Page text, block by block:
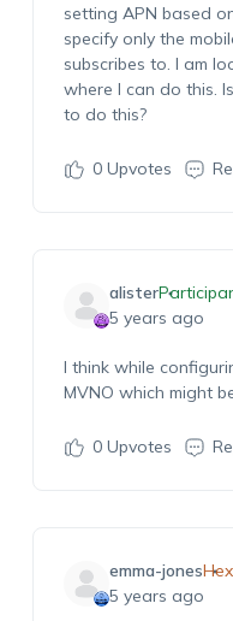
setting APN based
specify only the
subscribes to. I am
where I can do this.
to do this?
0Upvotes
alister
5 years ago
I think while
MVNO which might
0Upvotes
emma-jones
5 years ago